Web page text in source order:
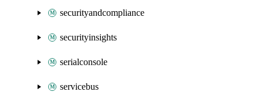
securityandcompliance
securityinsights
serialconsole
servicebus